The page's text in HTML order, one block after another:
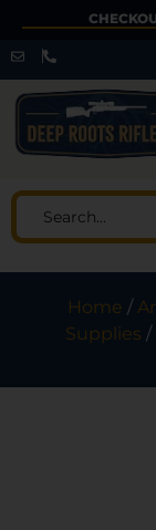
Home /
Supplies /